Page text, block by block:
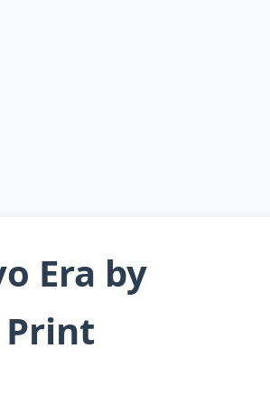
Era by
Print